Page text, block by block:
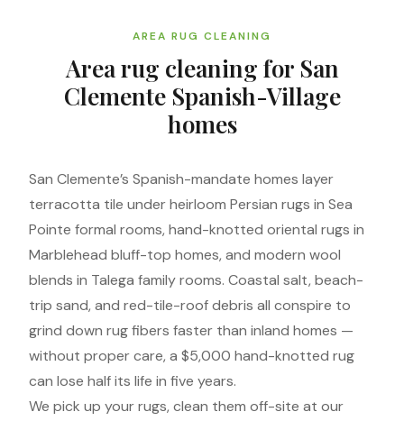
AREA RUG CLEANING
Area rug cleaning for San
Clemente Spanish-Village
homes
San Clemente’s Spanish-mandate homes layer
terracotta tile under heirloom Persian rugs in Sea
Pointe formal rooms, hand-knotted oriental rugs in
Marblehead bluff-top homes, and modern wool
blends in Talega family rooms. Coastal salt, beach-
trip sand, and red-tile-roof debris all conspire to
grind down rug fibers faster than inland homes —
without proper care, a $5,000 hand-knotted rug
can lose half its life in five years.
We pick up your rugs, clean them off-site at our